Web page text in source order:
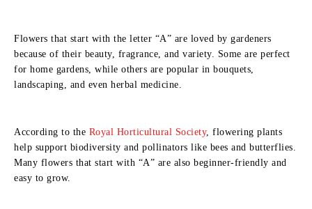
Flowers that start with the letter “A” are loved by gardeners
because of their beauty, fragrance, and variety. Some are perfect
for home gardens, while others are popular in bouquets,
landscaping, and even herbal medicine.
According to the Royal Horticultural Society, flowering plants
help support biodiversity and pollinators like bees and butterflies.
Many flowers that start with “A” are also beginner-friendly and
easy to grow.